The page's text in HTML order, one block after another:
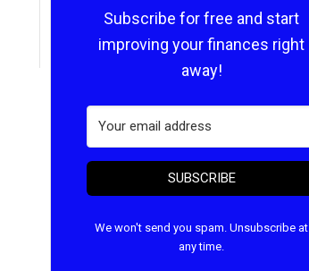
Subscribe for free and start
improving your finances right
away!
SUBSCRIBE
We won't send you spam. Unsubscribe at
any time.